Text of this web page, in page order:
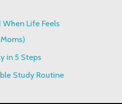
Life Feels
in 5 Steps
Study Routine